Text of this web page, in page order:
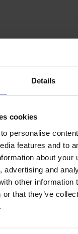
Details
cookies
personalise
features and to
about your
advertising and
other information
or that they’ve
EBROCHURE
Spotless Over